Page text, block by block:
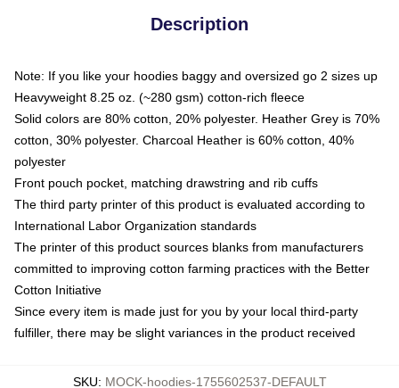
Description
Note: If you like your hoodies baggy and oversized go 2 sizes up
Heavyweight 8.25 oz. (~280 gsm) cotton-rich fleece
Solid colors are 80% cotton, 20% polyester. Heather Grey is 70%
cotton, 30% polyester. Charcoal Heather is 60% cotton, 40%
polyester
Front pouch pocket, matching drawstring and rib cuffs
The third party printer of this product is evaluated according to
International Labor Organization standards
The printer of this product sources blanks from manufacturers
committed to improving cotton farming practices with the Better
Cotton Initiative
Since every item is made just for you by your local third-party
fulfiller, there may be slight variances in the product received
SKU: MOCK-hoodies-1755602537-DEFAULT